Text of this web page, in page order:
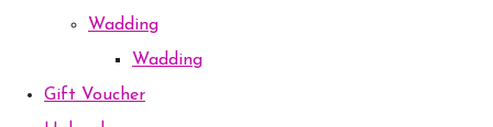
Wadding
Wadding
Gift Voucher